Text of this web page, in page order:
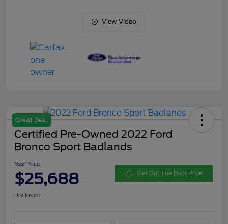
View Video
Great Deal
Certified Pre-Owned 2022 Ford
Bronco Sport Badlands
Your Price
$25,688 Get Out The Door Price
Disclosure